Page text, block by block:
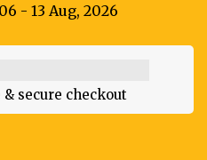
06 - 13 Aug, 2026
secure checkout